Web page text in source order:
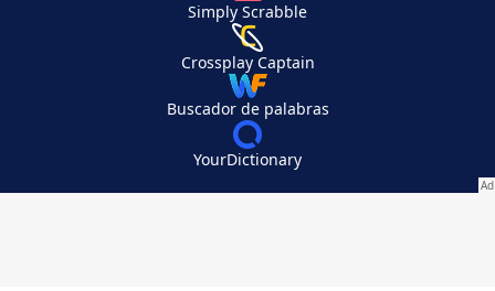
Simply Scrabble
Crossplay Captain
Buscador de palabras
YourDictionary